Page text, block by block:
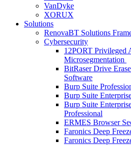
VanDyke
XORUX
Solutions
RenovaBT Solutions
Cybersecurity
12PORT Privileged
Microsegmentation
BitRaser Drive
Software
Burp Suite
Burp Suite
Burp Suite
Professional
ERMES Browser
Faronics Deep
Faronics Deep